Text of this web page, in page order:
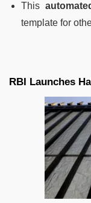
This
template for
RBI Launches